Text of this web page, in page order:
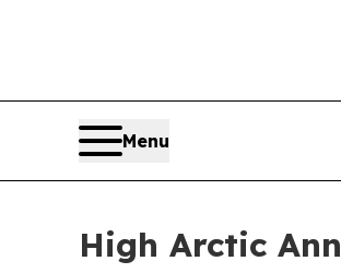
Menu
High Arctic